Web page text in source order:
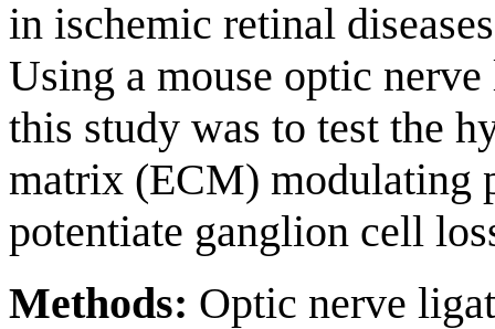
in ischemic retinal
Using a mouse optic
this study was to test the
matrix (ECM) modulating
potentiate ganglion cell
Methods: Optic nerve